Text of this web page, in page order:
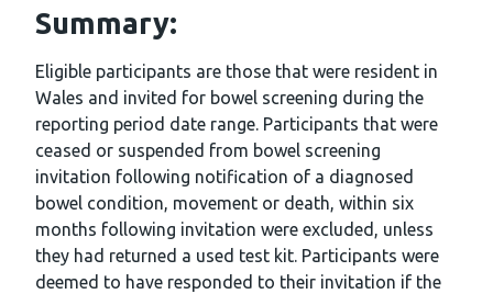
Summary:
Eligible participants are those that were resident in
Wales and invited for bowel screening during the
reporting period date range. Participants that were
ceased or suspended from bowel screening
invitation following notification of a diagnosed
bowel condition, movement or death, within six
months following invitation were excluded, unless
they had returned a used test kit. Participants were
deemed to have responded to their invitation if the